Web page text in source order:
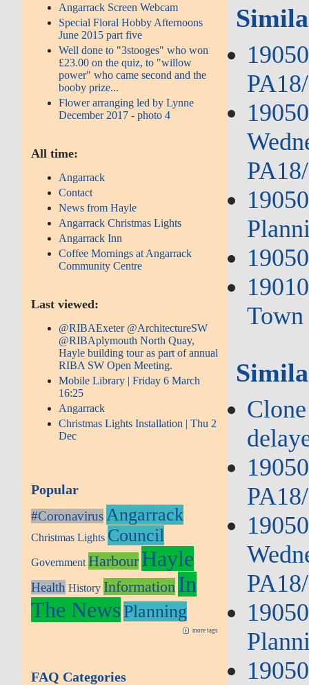
Angarrack Screen Webcam
Special Floral Hobby Afternoons
June 2015 part five
Well done to "3stooges" who won
£23.00 on the quiz, to "willow
power" who came second and the
booby prize...
Flower arranging led by Lynne
December 2017 - photo 4
All time:
Angarrack
Contact
News from Hayle
Angarrack Christmas Lights
Angarrack Inn
Coffee Mornings at Angarrack
Community Centre
Last viewed:
@RIBAExeter @ArchitectureSW
@RIBAplymouth North Quay,
Hayle building tour as part of annual
RIBA SW Open Meeting.
Mobile Library | Friday 6 March
16:25
Angarrack
Christmas Lights Installation | Thu 2
Dec
Popular
#Coronavirus Angarrack
Christmas Lights Council
Government HarbourHayle
Health History Information In
The NewsPlanning
more tags
FAQ Categories